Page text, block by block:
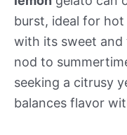
burst, ideal for hot
with its sweet and
nod to
seeking a citrusy
balances flavor